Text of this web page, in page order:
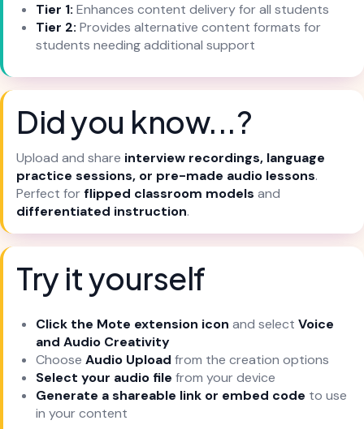
Tier 1: Enhances content delivery for all students
Tier 2: Provides alternative content formats for
students needing additional support
Did you know...?
Upload and share interview recordings, language
practice sessions, or pre-made audio lessons.
Perfect forflipped classroom models and
differentiated instruction.
Try it yourself
Click the Mote extension icon and select Voice
and Audio Creativity
Choose Audio Upload from the creation options
Select your audio file from your device
Generate a shareable link or embed code to use
in your content